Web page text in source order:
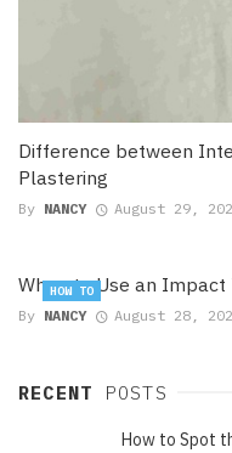
Difference between
Plastering
By NANCY August 29,
When to Use an
By NANCY August 28,
HOW TO
RECENT POSTS
How to Spot